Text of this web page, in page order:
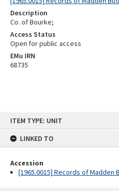
ITEM TYPE: UNIT
LINKED TO
Accession
[1965.0015] Records of Madden
Description
Co. of Bourke;
Access Status
Open for public access
EMu IRN
68735